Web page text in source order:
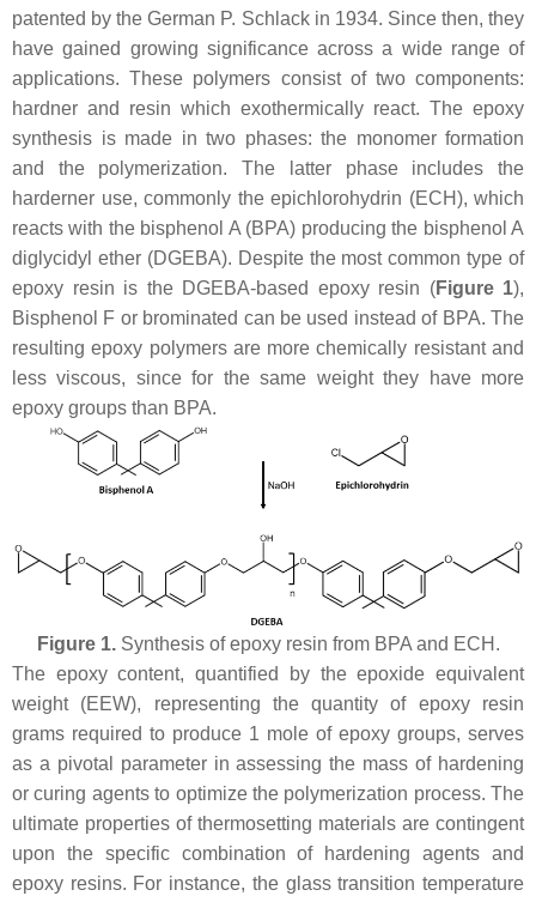
patented by the German P. Schlack in 1934. Since then, they
have gained growing significance across a wide range of
applications. These polymers consist of two components:
hardner and resin which exothermically react. The epoxy
synthesis is made in two phases: the monomer formation
and the polymerization. The latter phase includes the
harderner use, commonly the epichlorohydrin (ECH), which
reacts with the bisphenol A (BPA) producing the bisphenol A
diglycidyl ether (DGEBA). Despite the most common type of
epoxy resin is the DGEBA-based epoxy resin (Figure 1),
Bisphenol F or brominated can be used instead of BPA. The
resulting epoxy polymers are more chemically resistant and
less viscous, since for the same weight they have more
epoxy groups than BPA.
Figure 1.Synthesis of epoxy resin from BPA and ECH.
The epoxy content, quantified by the epoxide equivalent
weight (EEW), representing the quantity of epoxy resin
grams required to produce 1 mole of epoxy groups, serves
as a pivotal parameter in assessing the mass of hardening
or curing agents to optimize the polymerization process. The
ultimate properties of thermosetting materials are contingent
upon the specific combination of hardening agents and
epoxy resins. For instance, the glass transition temperature